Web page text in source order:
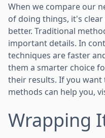
When we compare our
of doing things, it's
better. Traditional
important details. In
techniques are faster
them a smarter choice
their results. If you
methods can help you,
Wrapping